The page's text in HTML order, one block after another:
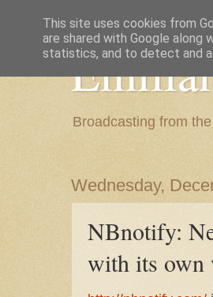
Broadcasting from
Wednesday,
NBnotify:
with its own
This site uses cookies from
are shared with Google
statistics, and to detect and